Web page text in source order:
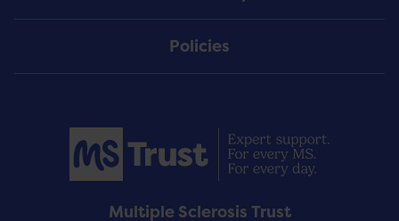
Policies
Multiple Sclerosis Trust